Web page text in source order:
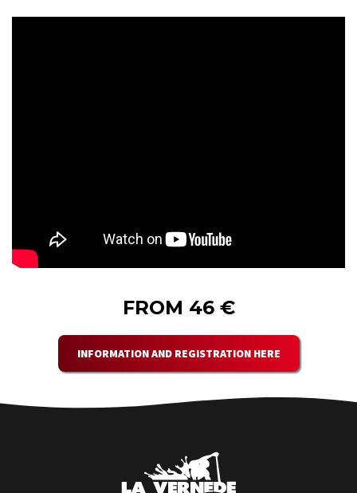
FROM 46 €
INFORMATION AND REGISTRATION HERE